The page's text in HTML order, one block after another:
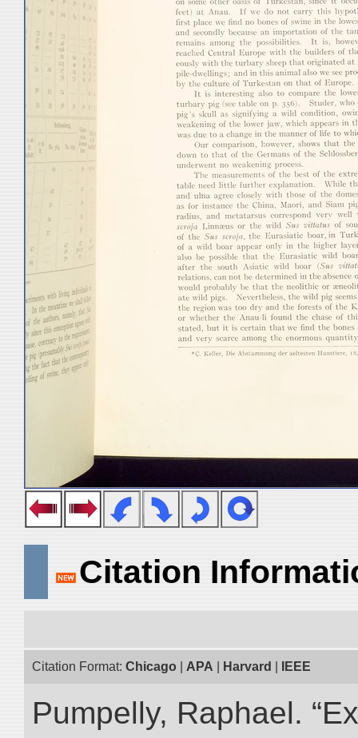
Citation
Citation Format: Chicago APA Harvard IEEE
Pumpelly, Raphael.